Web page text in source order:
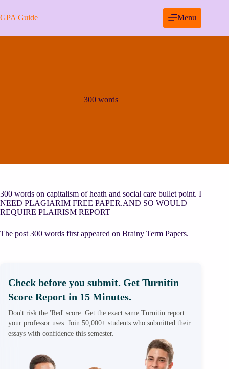
to
content
GPA Guide Menu
300 words
300 words on capitalism of heath and social care bullet point. I
NEED PLAGIARIM FREE PAPER.AND SO WOULD
REQUIRE PLAIRISM REPORT
The post 300 words first appeared on Brainy Term Papers.
Check before you submit. Get Turnitin
Score Report in 15 Minutes.
Don't risk the 'Red' score. Get the exact same Turnitin report
your professor uses. Join 50,000+ students who submitted their
essays with confidence this semester.